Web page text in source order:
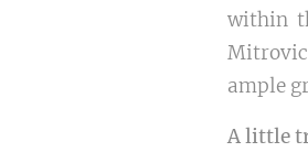
within
ample
A little